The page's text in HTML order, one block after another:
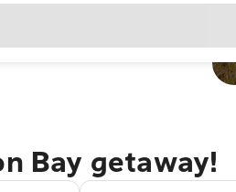
Bay getaway!